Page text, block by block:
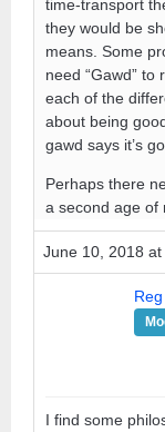
time-transport
they would be
means. Some
need “Gawd”
each of the
about being
gawd says it’s
Perhaps there
a second age of
June 10, 2018
I find some